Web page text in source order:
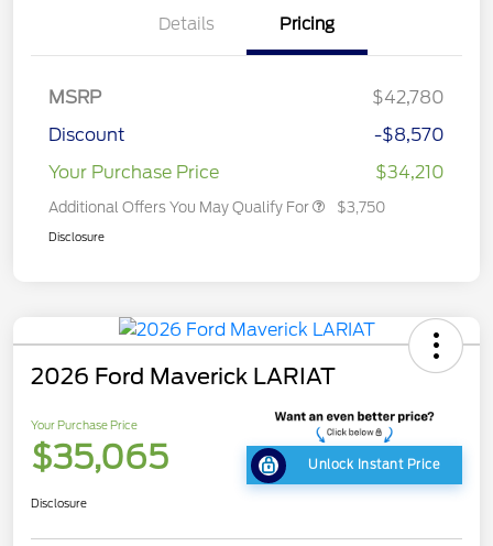
Details Pricing
MSRP
$42,780
Discount
-$8,570
Your Purchase Price
$34,210
Additional Offers You May Qualify For $3,750
Disclosure
2026 Ford Maverick LARIAT
Your Purchase Price
$35,065 Unlock Instant Price
Disclosure